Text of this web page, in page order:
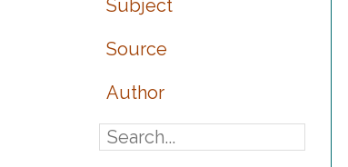
Subject
Source
Author